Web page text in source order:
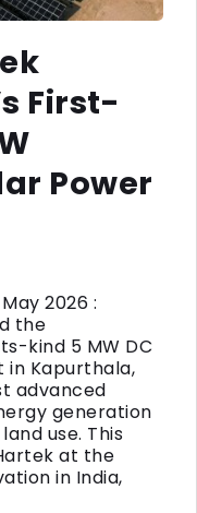
First-
Power
2026 :
the
kind 5 MW DC
Kapurthala,
advanced
generation
use. This
at the
in India,